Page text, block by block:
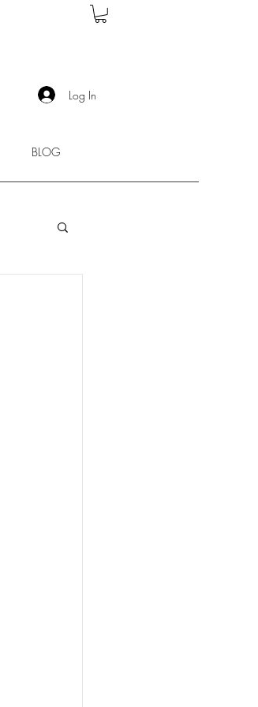
Log In
BLOG